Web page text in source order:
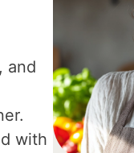
and
with